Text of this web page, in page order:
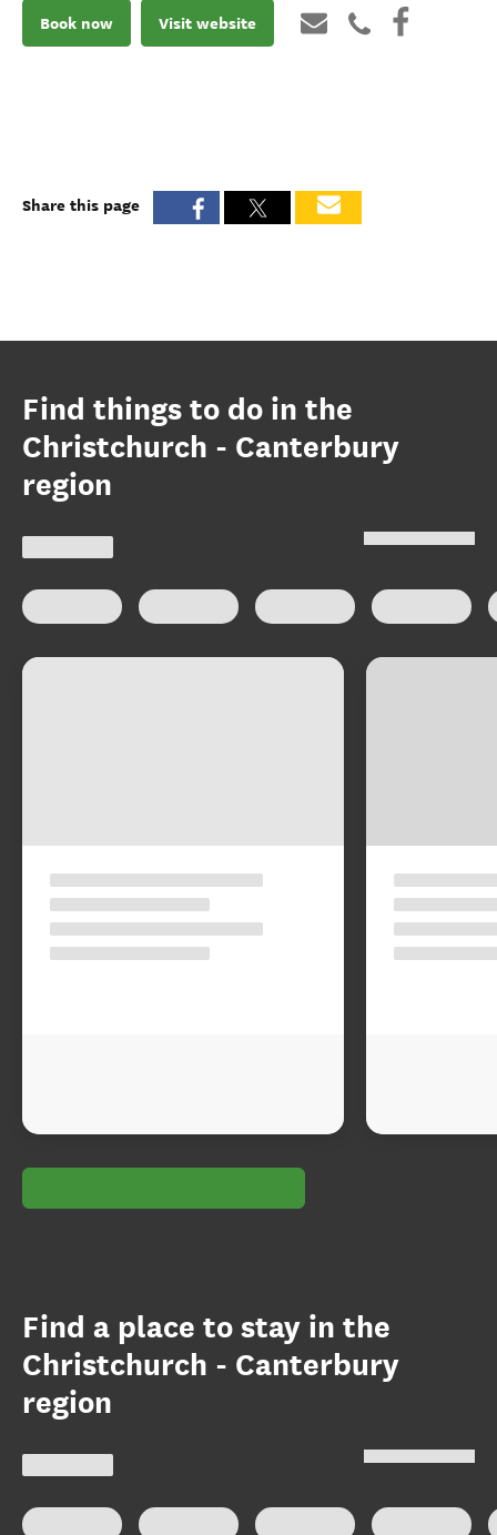
Book now Visit website
Share this page
Find things to do in the
Christchurch - Canterbury
region
Find a place to stay in the
Christchurch - Canterbury
region